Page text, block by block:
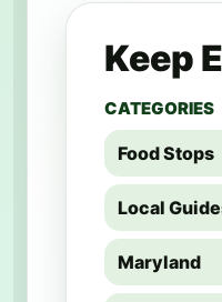
Keep
CATEGORIES
Food Stops
Local
Maryland